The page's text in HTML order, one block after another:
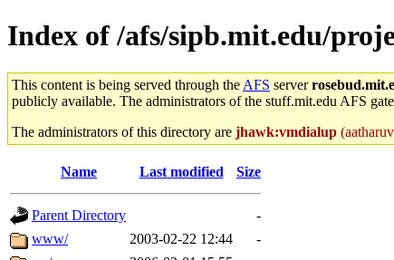
Index of /afs/sipb.mit.edu/
This content is being served through the AFS server
publicly available. The administrators of the stuff.mit.edu AFS
The administrators of this directory are jhawk:vmdialup
Name Last modified Size
Parent Directory
-
www/
2003-02-22 12:44
-